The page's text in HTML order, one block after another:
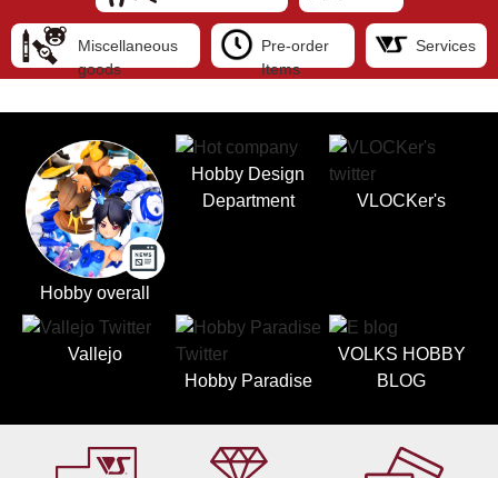
Miscellaneous
goods
Pre-order
Items
Services
Hobby overall
Hobby Design
Department
VLOCKer's
Vallejo
Hobby Paradise
VOLKS HOBBY
BLOG